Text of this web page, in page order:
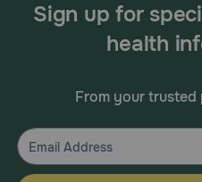
Sign up for
health
From your trusted